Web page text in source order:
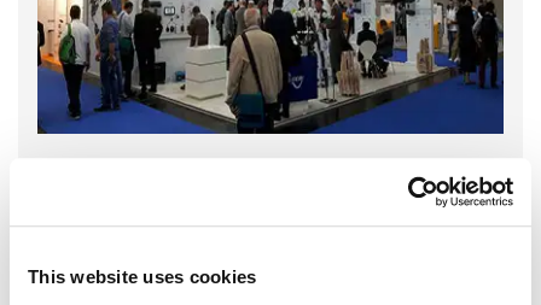
This website uses cookies